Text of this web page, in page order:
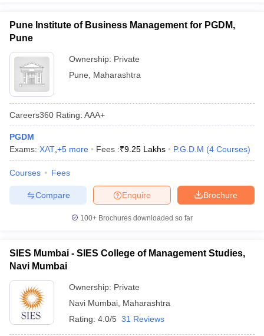
Pune Institute of Business Management for PGDM,
Pune
Ownership: Private
Pune
Maharashtra
Careers360 Rating: AAA+
PGDM
Exams: XAT +5 more Fees :₹9.25 Lakhs P.G.D.M (4 Courses)
Courses Fees
Brochure
Enquire
Compare
100+ Brochures downloaded so far
SIES Mumbai - SIES College of Management Studies,
Navi Mumbai
Ownership: Private
Navi Mumbai Maharashtra
Rating: 4.0/5 31 Reviews